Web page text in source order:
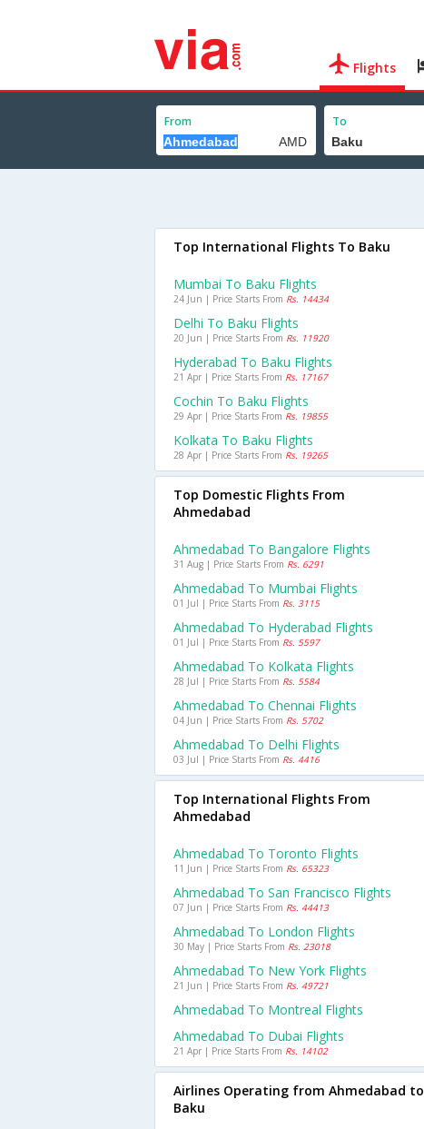
Flights
From To
Top International Flights To Baku
Mumbai To Baku Flights
24 Jun | Price Starts From Rs. 14434
Delhi To Baku Flights
20 Jun | Price Starts From Rs. 11920
Hyderabad To Baku Flights
21 Apr | Price Starts From Rs. 17167
Cochin To Baku Flights
29 Apr | Price Starts From Rs. 19855
Kolkata To Baku Flights
28 Apr | Price Starts From Rs. 19265
Top Domestic Flights From
Ahmedabad
Ahmedabad To Bangalore Flights
31 Aug | Price Starts From Rs. 6291
Ahmedabad To Mumbai Flights
01 Jul | Price Starts From Rs. 3115
Ahmedabad To Hyderabad Flights
01 Jul | Price Starts From Rs. 5597
Ahmedabad To Kolkata Flights
28 Jul | Price Starts From Rs. 5584
Ahmedabad To Chennai Flights
04 Jun | Price Starts From Rs. 5702
Ahmedabad To Delhi Flights
03 Jul | Price Starts From Rs. 4416
Top International Flights From
Ahmedabad
Ahmedabad To Toronto Flights
11 Jun | Price Starts From Rs. 65323
Ahmedabad To San Francisco Flights
07 Jun | Price Starts From Rs. 44413
Ahmedabad To London Flights
30 May | Price Starts From Rs. 23018
Ahmedabad To New York Flights
21 Jun | Price Starts From Rs. 49721
Ahmedabad To Montreal Flights
Ahmedabad To Dubai Flights
21 Apr | Price Starts From Rs. 14102
Airlines Operating from Ahmedabad to
Baku